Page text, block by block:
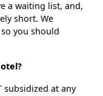
a waiting list, and,
short. We
you should
subsidized at any